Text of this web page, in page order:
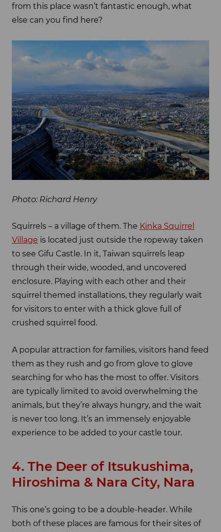
from this place wasn’t fantastic enough, what
else can you find here?
Photo: Richard Henry
Squirrels – a village of them. The Kinka Squirrel
Village is located just outside the ropeway taken
to see Gifu Castle. In it, Taiwan squirrels leap
through their wide, wooded, and uncovered
enclosure. Playing with each other and their
squirrel themed installations, they regularly wait
for visitors to enter with a thick glove full of
crushed squirrel food.
A popular attraction for families, visitors hand feed
them as they rush and go from glove to glove
searching for who has the most to offer. Visitors
are typically limited to avoid overwhelming the
animals, but they’re always hungry, and the wait
is never too long. It’s an immensely enjoyable
experience to be added to your castle tour.
4. The Deer of Itsukushima,
Hiroshima & Nara City, Nara
This one’s going to be a double-header. While
both of these places are famous for their sites of